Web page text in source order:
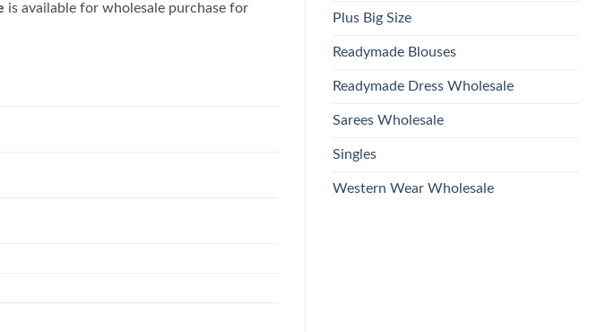
is available for wholesale purchase for
Plus Big Size
Readymade Blouses
Readymade Dress Wholesale
Sarees Wholesale
Singles
Western Wear Wholesale